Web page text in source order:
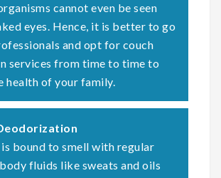
cannot even be seen
eyes. Hence, it is better to go
and opt for couch
services from time to time to
health of your family.
is bound to smell with regular
fluids like sweats and oils